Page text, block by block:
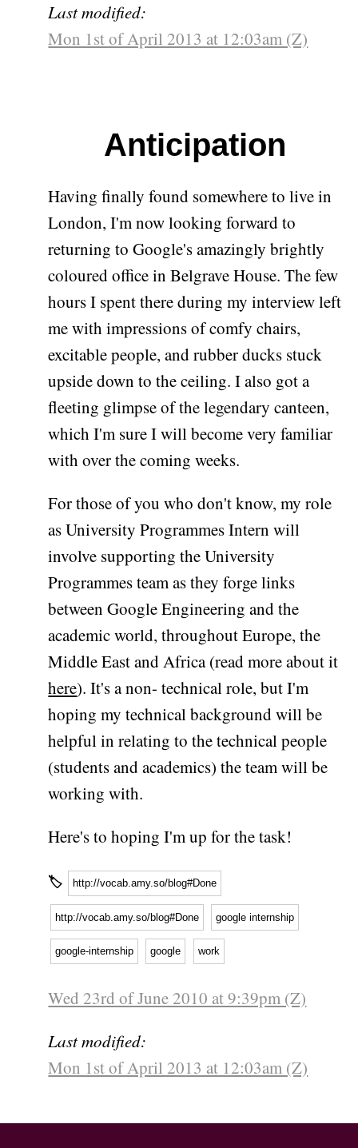
Last modified:
Mon 1st of April 2013 at 12:03am (Z)
Anticipation
Having finally found somewhere to live in
London, I'm now looking forward to
returning to Google's amazingly brightly
coloured office in Belgrave House. The few
hours I spent there during my interview left
me with impressions of comfy chairs,
excitable people, and rubber ducks stuck
upside down to the ceiling. I also got a
fleeting glimpse of the legendary canteen,
which I'm sure I will become very familiar
with over the coming weeks.
For those of you who don't know, my role
as University Programmes Intern will
involve supporting the University
Programmes team as they forge links
between Google Engineering and the
academic world, throughout Europe, the
Middle East and Africa (read more about it
here). It's a non- technical role, but I'm
hoping my technical background will be
helpful in relating to the technical people
(students and academics) the team will be
working with.
Here's to hoping I'm up for the task!
🏷 http://vocab.amy.so/blog#Done
http://vocab.amy.so/blog#Done google internship
google-internship google work
Wed 23rd of June 2010 at 9:39pm (Z)
Last modified:
Mon 1st of April 2013 at 12:03am (Z)